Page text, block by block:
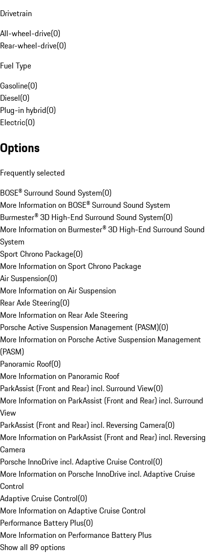
Drivetrain
All-wheel-drive(0)
Rear-wheel-drive(0)
Fuel Type
Gasoline(0)
Diesel(0)
Plug-in hybrid(0)
Electric(0)
Options
Frequently selected
BOSE® Surround Sound System(0)
More Information on BOSE® Surround Sound System
Burmester® 3D High-End Surround Sound System(0)
More Information on Burmester® 3D High-End Surround Sound
System
Sport Chrono Package(0)
More Information on Sport Chrono Package
Air Suspension(0)
More Information on Air Suspension
Rear Axle Steering(0)
More Information on Rear Axle Steering
Porsche Active Suspension Management (PASM)(0)
More Information on Porsche Active Suspension Management
(PASM)
Panoramic Roof(0)
More Information on Panoramic Roof
ParkAssist (Front and Rear) incl. Surround View(0)
More Information on ParkAssist (Front and Rear) incl. Surround
View
ParkAssist (Front and Rear) incl. Reversing Camera(0)
More Information on ParkAssist (Front and Rear) incl. Reversing
Camera
Porsche InnoDrive incl. Adaptive Cruise Control(0)
More Information on Porsche InnoDrive incl. Adaptive Cruise
Control
Adaptive Cruise Control(0)
More Information on Adaptive Cruise Control
Performance Battery Plus(0)
More Information on Performance Battery Plus
Show all 89 options